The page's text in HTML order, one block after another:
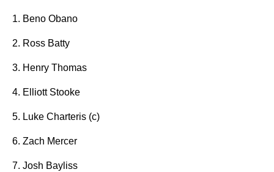
1. Beno Obano
2. Ross Batty
3. Henry Thomas
4. Elliott Stooke
5. Luke Charteris (c)
6. Zach Mercer
7. Josh Bayliss